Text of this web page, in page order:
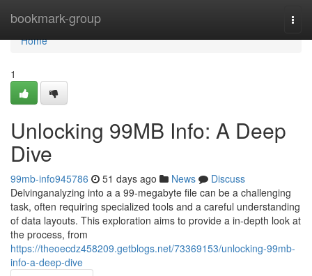
bookmark-group
Home
Home
1
Unlocking 99MB Info: A Deep
Dive
99mb-info945786 51 days ago News
Discuss
Delvinganalyzing into a a 99-megabyte file can be a challenging
task, often requiring specialized tools and a careful understanding
of data layouts. This exploration aims to provide a in-depth look at
the process, from
https://theoecdz458209.getblogs.net/73369153/unlocking-99mb-
info-a-deep-dive